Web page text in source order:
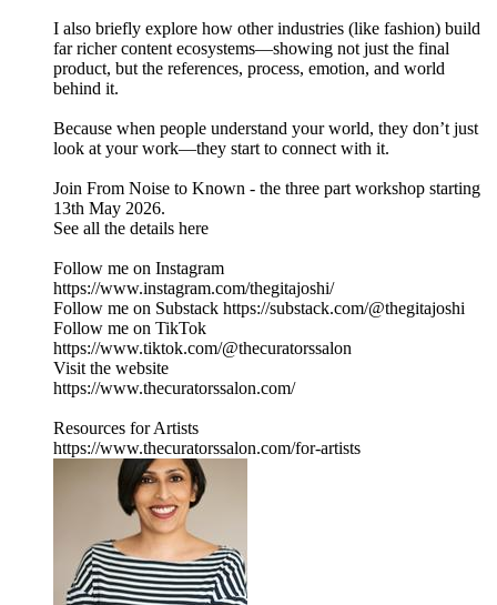
I also briefly explore how other industries (like fashion) build
far richer content ecosystems—showing not just the final
product, but the references, process, emotion, and world
behind it.
Because when people understand your world, they don’t just
look at your work—they start to connect with it.
Join From Noise to Known - the three part workshop starting
13th May 2026.
See all the details here
Follow me on Instagram
https://www.instagram.com/thegitajoshi/
Follow me on Substack https://substack.com/@thegitajoshi
Follow me on TikTok
https://www.tiktok.com/@thecuratorssalon
Visit the website
https://www.thecuratorssalon.com/
Resources for Artists
https://www.thecuratorssalon.com/for-artists